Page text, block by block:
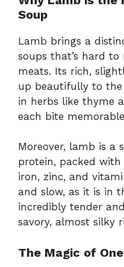
Soup
Lamb brings a
soups that’s hard
meats. Its rich,
up beautifully to the
in herbs like thyme
each bite
Moreover, lamb is a
protein, packed
iron, zinc, and
and slow, as it is in
incredibly tender
savory, almost silky
The Magic of